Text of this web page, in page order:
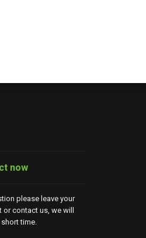
now
please leave your
contact us, we will
time.